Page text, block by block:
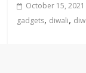
October 15, 2021
gadgets, diwali,